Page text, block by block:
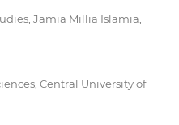
Jamia Millia Islamia,
Central University of